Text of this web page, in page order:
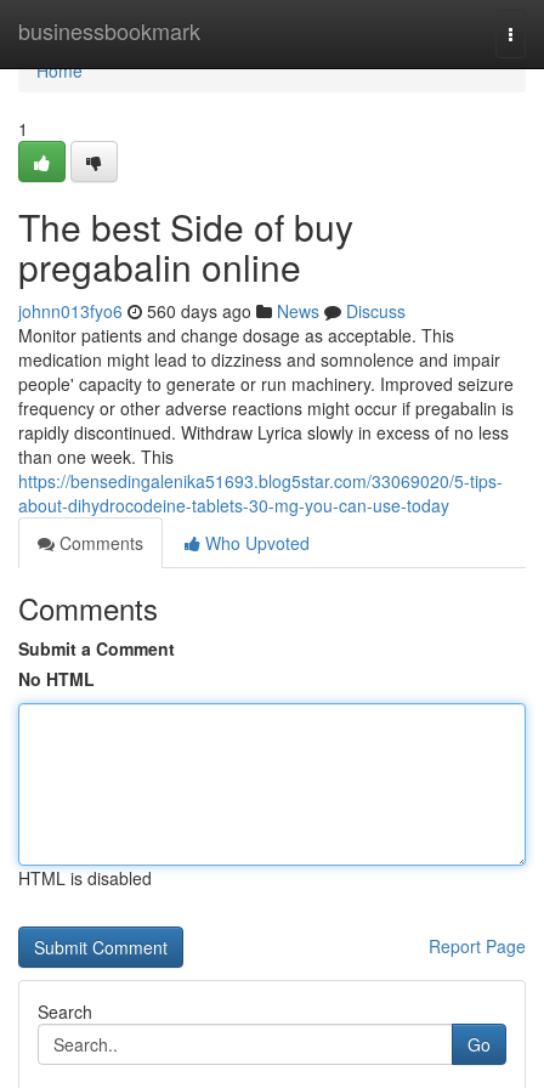
businessbookmark
Home
Home
1
The best Side of buy
pregabalin online
johnn013fyo6 560 days ago News
Discuss
Monitor patients and change dosage as acceptable. This
medication might lead to dizziness and somnolence and impair
people' capacity to generate or run machinery. Improved seizure
frequency or other adverse reactions might occur if pregabalin is
rapidly discontinued. Withdraw Lyrica slowly in excess of no less
than one week. This
https://bensedingalenika51693.blog5star.com/33069020/5-tips-
about-dihydrocodeine-tablets-30-mg-you-can-use-today
Comments
Who Upvoted
Comments
Submit a Comment
No HTML
HTML is disabled
Report Page
Search
Go